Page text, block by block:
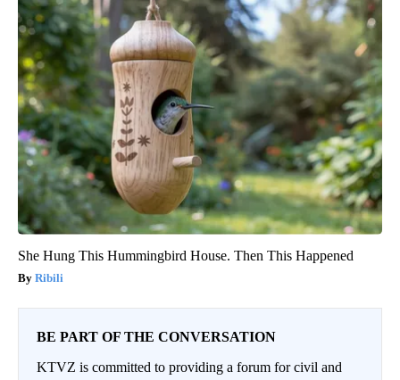
She Hung This Hummingbird House. Then This Happened
Ribili
BE PART OF THE CONVERSATION
KTVZ is committed to providing a forum for civil and